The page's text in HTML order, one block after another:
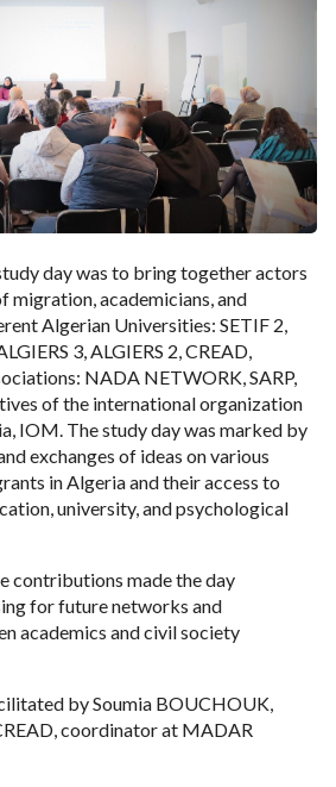
day was to bring together actors
migration, academicians, and
Algerian Universities: SETIF 2,
3, ALGIERS 2, CREAD,
NADA NETWORK, SARP,
of the international organization
IOM. The study day was marked by
exchanges of ideas on various
in Algeria and their access to
university, and psychological
contributions made the day
for future networks and
academics and civil society
by Soumia BOUCHOUK,
coordinator at MADAR